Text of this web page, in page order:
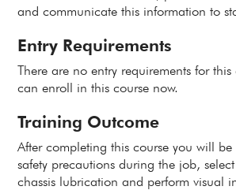
and communicate this information to
Entry Requirements
There are no entry requirements for
can enroll in this course now.
Training Outcome
After completing this course you will
safety precautions during the job,
chassis lubrication and perform visual